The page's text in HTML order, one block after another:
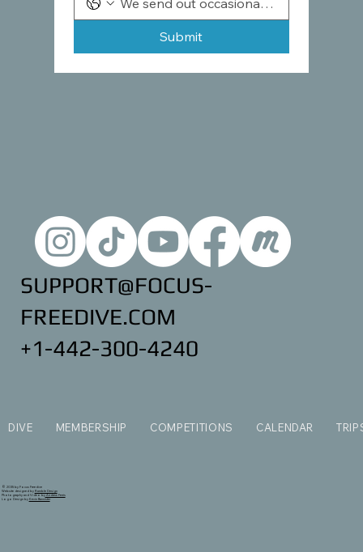
SUPPORT@FOCUS-
FREEDIVE.COM
+1-442-300-4240
Submit
© 2035 by Focus Freedive
Website designed by Ramble Design
Photography and Video byAndrew Ferris
Logo Design by Kevin Bannister
DIVE MEMBERSHIP COMPETITIONS CALENDAR